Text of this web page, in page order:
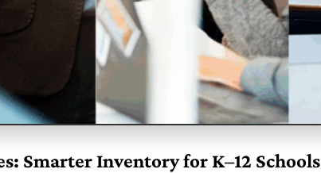
Smarter Inventory for K–12 Schools